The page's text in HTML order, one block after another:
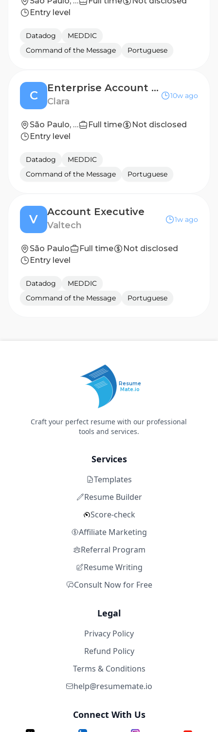
Entry level
Datadog
MEDDIC
Command of the Message
Portuguese
C
Enterprise Account Executive (Executivo de Vendas Enterprise) - São Paulo (Hybrid)
Clara
10w ago
São Paulo, São Paulo, Brazil Full time
Not disclosed
Entry level
Datadog
MEDDIC
Command of the Message
Portuguese
V
Account Executive
Valtech
1w ago
São Paulo Full time
Not disclosed
Entry level
Datadog
MEDDIC
Command of the Message
Portuguese
Resume
Mate.io
Craft your perfect resume with our professional
tools and services.
Services
Templates
Resume Builder
Score-check
Affiliate Marketing
Referral Program
Resume Writing
Consult Now for Free
Legal
Privacy Policy
Refund Policy
Terms & Conditions
help@resumemate.io
Connect With Us